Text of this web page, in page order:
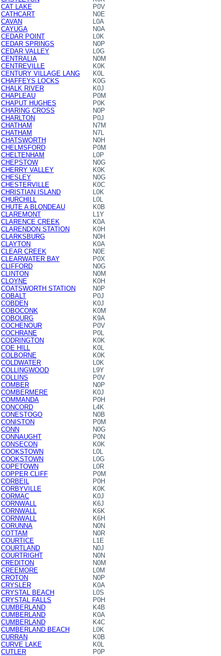
CAT LAKE
P0V
CATHCART
N0E
CAVAN
L0A
CAYUGA
N0A
CEDAR POINT
L0K
CEDAR SPRINGS
N0P
CEDAR VALLEY
L0G
CENTRALIA
N0M
CENTREVILLE
K0K
CENTURY VILLAGE LANG
K0L
CHAFFEYS LOCKS
K0G
CHALK RIVER
K0J
CHAPLEAU
P0M
CHAPUT HUGHES
P0K
CHARING CROSS
N0P
CHARLTON
P0J
CHATHAM
N7M
CHATHAM
N7L
CHATSWORTH
N0H
CHELMSFORD
P0M
CHELTENHAM
L0P
CHEPSTOW
N0G
CHERRY VALLEY
K0K
CHESLEY
N0G
CHESTERVILLE
K0C
CHRISTIAN ISLAND
L0K
CHURCHILL
L0L
CHUTE A BLONDEAU
K0B
CLAREMONT
L1Y
CLARENCE CREEK
K0A
CLARENDON STATION
K0H
CLARKSBURG
N0H
CLAYTON
K0A
CLEAR CREEK
N0E
CLEARWATER BAY
P0X
CLIFFORD
N0G
CLINTON
N0M
CLOYNE
K0H
COATSWORTH STATION
N0P
COBALT
P0J
COBDEN
K0J
COBOCONK
K0M
COBOURG
K9A
COCHENOUR
P0V
COCHRANE
P0L
CODRINGTON
K0K
COE HILL
K0L
COLBORNE
K0K
COLDWATER
L0K
COLLINGWOOD
L9Y
COLLINS
P0V
COMBER
N0P
COMBERMERE
K0J
COMMANDA
P0H
CONCORD
L4K
CONESTOGO
N0B
CONISTON
P0M
CONN
N0G
CONNAUGHT
P0N
CONSECON
K0K
COOKSTOWN
L0L
COOKSTOWN
L0G
COPETOWN
L0R
COPPER CLIFF
P0M
CORBEIL
P0H
CORBYVILLE
K0K
CORMAC
K0J
CORNWALL
K6J
CORNWALL
K6K
CORNWALL
K6H
CORUNNA
N0N
COTTAM
N0R
COURTICE
L1E
COURTLAND
N0J
COURTRIGHT
N0N
CREDITON
N0M
CREEMORE
L0M
CROTON
N0P
CRYSLER
K0A
CRYSTAL BEACH
L0S
CRYSTAL FALLS
P0H
CUMBERLAND
K4B
CUMBERLAND
K0A
CUMBERLAND
K4C
CUMBERLAND BEACH
L0K
CURRAN
K0B
CURVE LAKE
K0L
CUTLER
P0P